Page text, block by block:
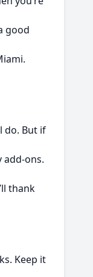
good
do. But if
add-ons.
thank
Keep it